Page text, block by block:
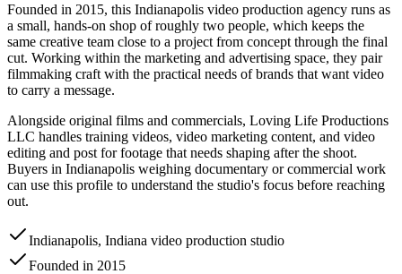
Founded in 2015, this Indianapolis video production agency runs as
a small, hands-on shop of roughly two people, which keeps the
same creative team close to a project from concept through the final
cut. Working within the marketing and advertising space, they pair
filmmaking craft with the practical needs of brands that want video
to carry a message.
Alongside original films and commercials, Loving Life Productions
LLC handles training videos, video marketing content, and video
editing and post for footage that needs shaping after the shoot.
Buyers in Indianapolis weighing documentary or commercial work
can use this profile to understand the studio's focus before reaching
out.
Indianapolis, Indiana video production studio
Founded in 2015